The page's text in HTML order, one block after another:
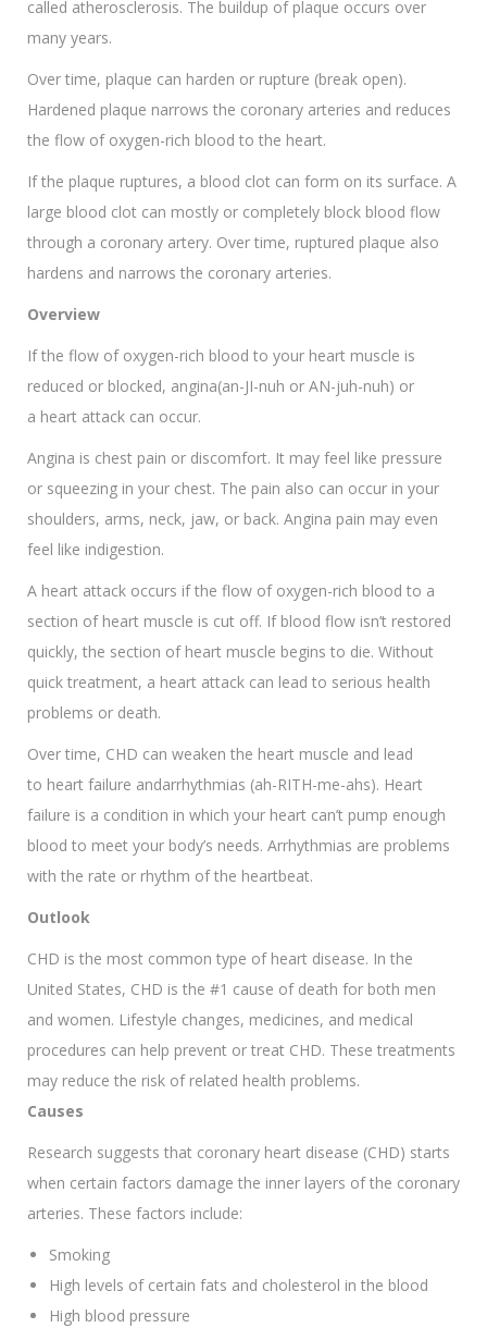
called atherosclerosis. The buildup of plaque occurs over
many years.
Over time, plaque can harden or rupture (break open).
Hardened plaque narrows the coronary arteries and reduces
the flow of oxygen-rich blood to the heart.
If the plaque ruptures, a blood clot can form on its surface. A
large blood clot can mostly or completely block blood flow
through a coronary artery. Over time, ruptured plaque also
hardens and narrows the coronary arteries.
Overview
If the flow of oxygen-rich blood to your heart muscle is
reduced or blocked, angina(an-JI-nuh or AN-juh-nuh) or
a heart attack can occur.
Angina is chest pain or discomfort. It may feel like pressure
or squeezing in your chest. The pain also can occur in your
shoulders, arms, neck, jaw, or back. Angina pain may even
feel like indigestion.
A heart attack occurs if the flow of oxygen-rich blood to a
section of heart muscle is cut off. If blood flow isn’t restored
quickly, the section of heart muscle begins to die. Without
quick treatment, a heart attack can lead to serious health
problems or death.
Over time, CHD can weaken the heart muscle and lead
to heart failure andarrhythmias (ah-RITH-me-ahs). Heart
failure is a condition in which your heart can’t pump enough
blood to meet your body’s needs. Arrhythmias are problems
with the rate or rhythm of the heartbeat.
Outlook
CHD is the most common type of heart disease. In the
United States, CHD is the #1 cause of death for both men
and women. Lifestyle changes, medicines, and medical
procedures can help prevent or treat CHD. These treatments
may reduce the risk of related health problems.
Causes
Research suggests that coronary heart disease (CHD) starts
when certain factors damage the inner layers of the coronary
arteries. These factors include:
Smoking
High levels of certain fats and cholesterol in the blood
High blood pressure